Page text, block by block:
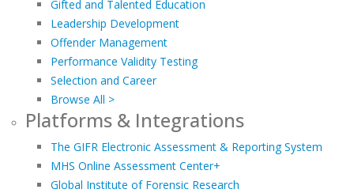
Gifted and Talented Education
Leadership Development
Offender Management
Performance Validity Testing
Selection and Career
Browse All >
Platforms & Integrations
The GIFR Electronic Assessment & Reporting System
MHS Online Assessment Center+
Global Institute of Forensic Research